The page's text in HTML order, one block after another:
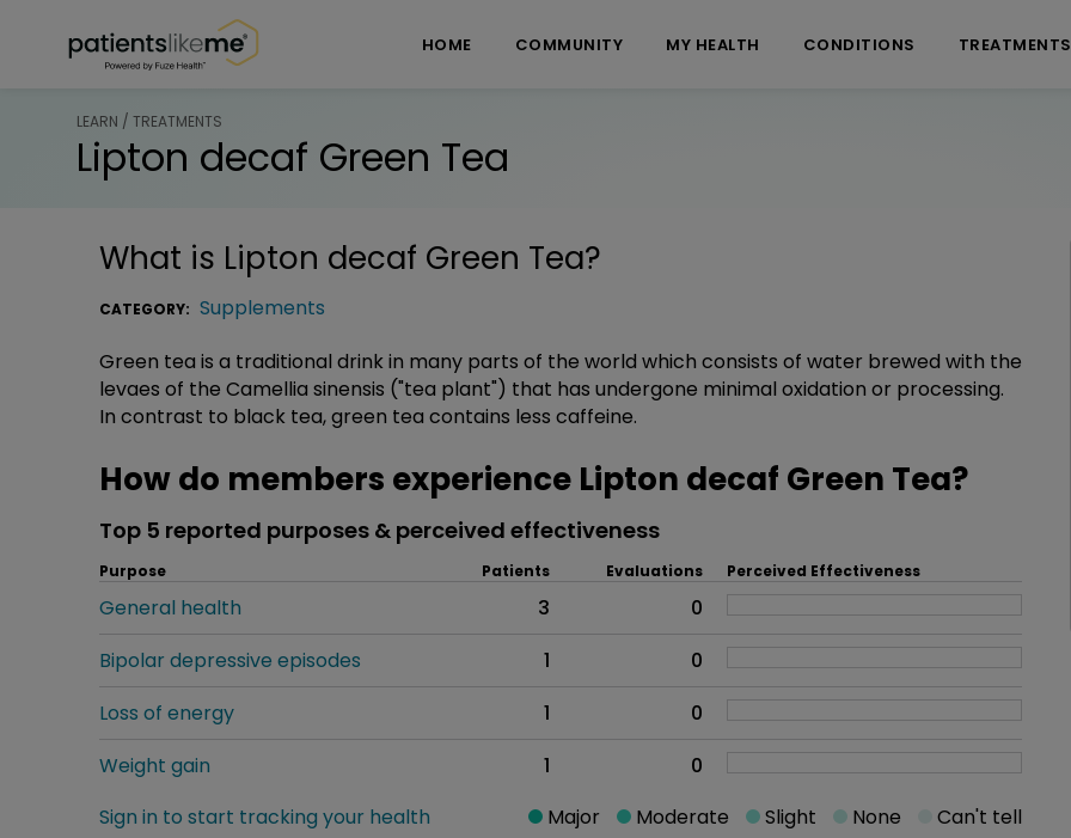
HOME COMMUNITY MY HEALTH CONDITIONS TREATMENTS
LEARN / TREATMENTS
Lipton decaf Green Tea
What is Lipton decaf Green Tea?
CATEGORY: Supplements
Green tea is a traditional drink in many parts of the world which consists of water brewed with the
levaes of the Camellia sinensis ("tea plant") that has undergone minimal oxidation or processing.
In contrast to black tea, green tea contains less caffeine.
How do members experience Lipton decaf Green Tea?
Top 5 reported purposes & perceived effectiveness
Purpose Patients Evaluations Perceived Effectiveness
General health 3
0
Bipolar depressive episodes
1
0
Loss of energy
1
0
Weight gain
1
0
Sign in to start tracking your health
Major Moderate Slight None Can't tell